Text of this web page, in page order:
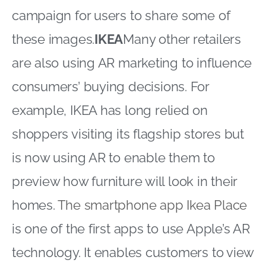
campaign for users to share some of
these images.IKEAMany other retailers
are also using AR marketing to influence
consumers’ buying decisions. For
example, IKEA has long relied on
shoppers visiting its flagship stores but
is now using AR to enable them to
preview how furniture will look in their
homes.The smartphone app Ikea Place
is one of the first apps to use Apple’s AR
technology. It enables customers to view